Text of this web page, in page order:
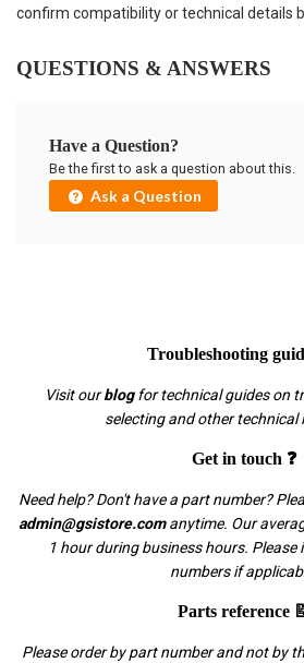
confirm compatibility or technical details
QUESTIONS & ANSWERS
Have a Question?
Be the first to ask a question about this.
Ask a Question
Troubleshooting
Visit ourblogfor technical guides on
selecting and other technical
Get in touch ❓
Need help? Don't have a part number?
admin@gsistore.comanytime. Our
1 hour during business hours. Please
numbers if
Parts reference
Please order by part number and not by